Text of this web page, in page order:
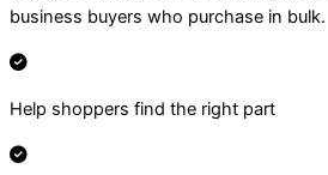
business buyers who purchase in bulk.
Help shoppers find the right part